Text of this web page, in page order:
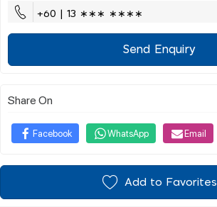
+60 | 13 ∗∗∗ ∗∗∗∗
Send Enquiry
Share On
Facebook WhatsApp Email
Add to Favorites